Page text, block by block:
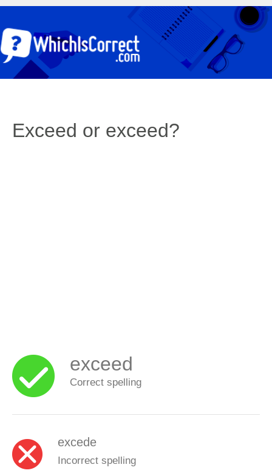
Exceed or exceed?
exceed
Correct spelling
excede
Incorrect spelling